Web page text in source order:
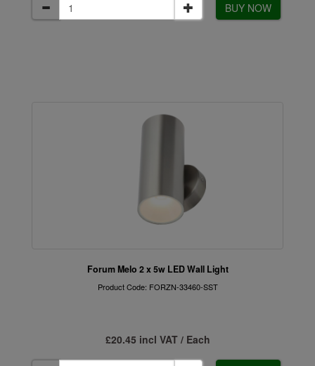
BUY NOW
Forum Melo 2 x 5w LED Wall Light
Product Code: FORZN-33460-SST
£20.45 incl VAT / Each